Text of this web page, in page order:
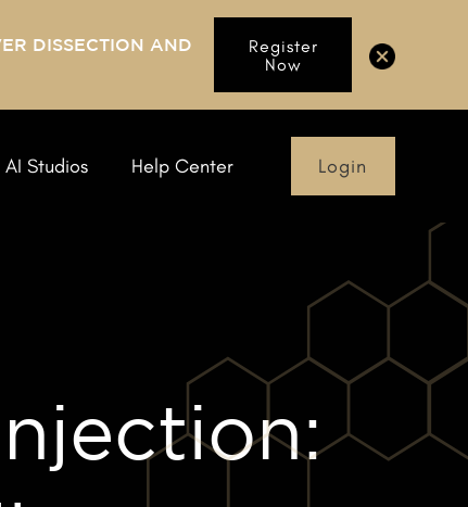
DISSECTION AND
Register
Now
AI Studios Help Center Login